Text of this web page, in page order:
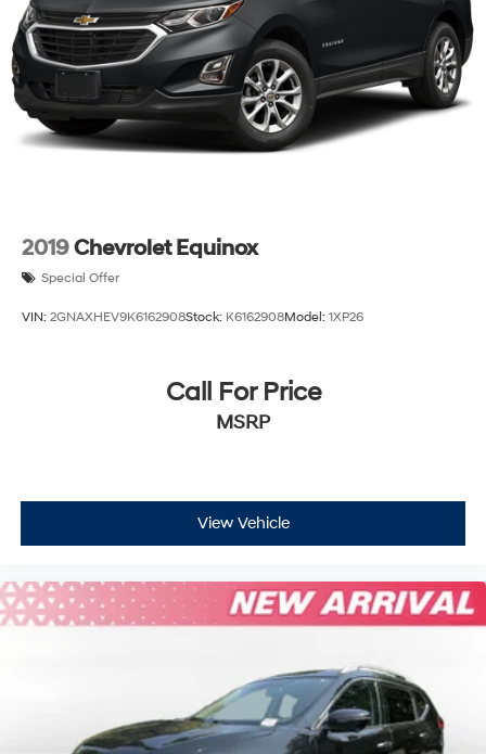
2019Chevrolet Equinox
Special Offer
VIN: 2GNAXHEV9K6162908Stock: K6162908Model: 1XP26
Call For Price
MSRP
View Vehicle